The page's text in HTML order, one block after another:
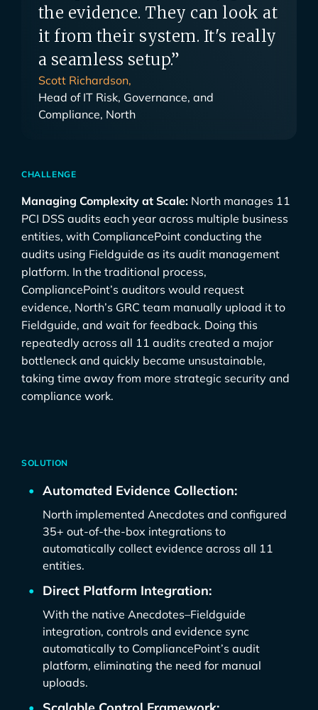
the evidence. They can look at
it from their system. It's really
a seamless setup.”
Scott Richardson,
Head of IT Risk, Governance, and
Compliance, North
CHALLENGE
Managing Complexity at Scale: North manages 11
PCI DSS audits each year across multiple business
entities, with CompliancePoint conducting the
audits using Fieldguide as its audit management
platform. In the traditional process,
CompliancePoint’s auditors would request
evidence, North’s GRC team manually upload it to
Fieldguide, and wait for feedback. Doing this
repeatedly across all 11 audits created a major
bottleneck and quickly became unsustainable,
taking time away from more strategic security and
compliance work.
SOLUTION
Automated Evidence Collection:
North implemented Anecdotes and configured
35+ out-of-the-box integrations to
automatically collect evidence across all 11
entities.
Direct Platform Integration:
With the native Anecdotes–Fieldguide
integration, controls and evidence sync
automatically to CompliancePoint’s audit
platform, eliminating the need for manual
uploads.